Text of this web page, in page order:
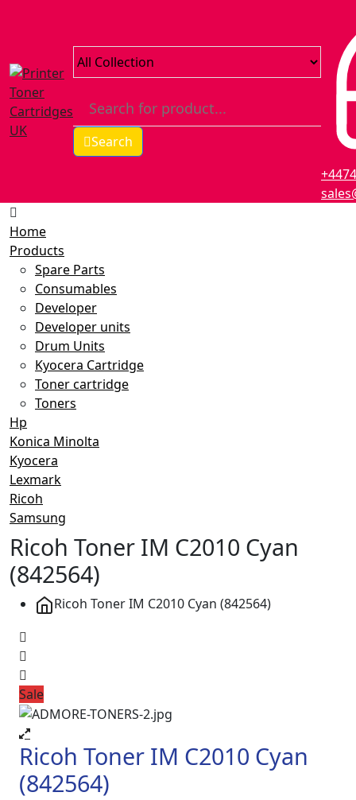
Search
Home
Products
Spare Parts
Consumables
Developer
Developer units
Drum Units
Kyocera Cartridge
Toner cartridge
Toners
Hp
Konica Minolta
Kyocera
Lexmark
Ricoh
Samsung
Ricoh Toner IM C2010 Cyan
(842564)
Ricoh Toner IM C2010 Cyan (842564)
Sale
Ricoh Toner IM C2010 Cyan
(842564)